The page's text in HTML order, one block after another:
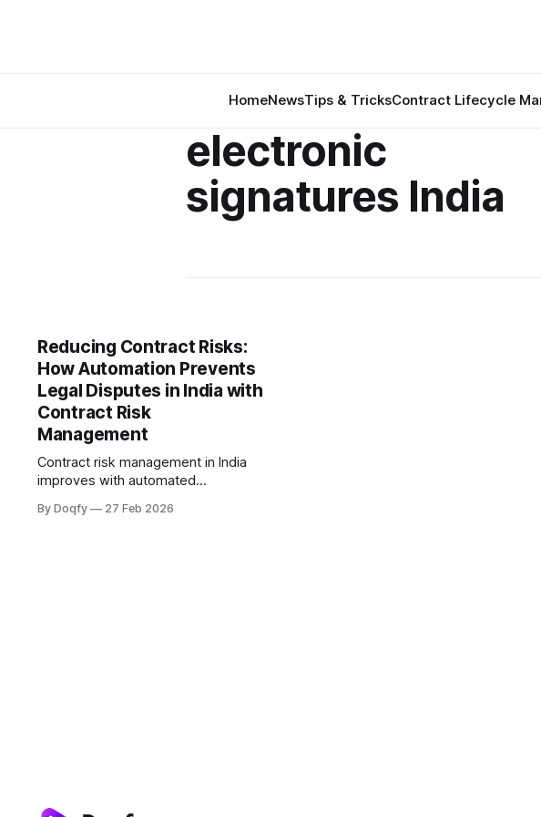
HomeNewsTips & TricksContract Lifecycle
electronic
signatures India
Reducing Contract Risks:
How Automation Prevents
Legal Disputes in India with
Contract Risk
Management
Contract risk management in India
improves with automated
rule-based approvals, version
By Doqfy 27 Feb 2026